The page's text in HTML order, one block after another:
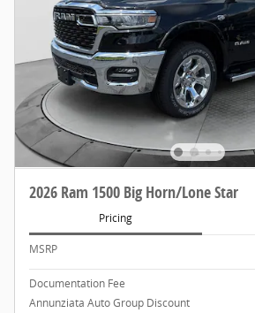
2026 Ram 1500 Big Horn/Lone Star
Pricing
MSRP
Documentation Fee
Annunziata Auto Group Discount